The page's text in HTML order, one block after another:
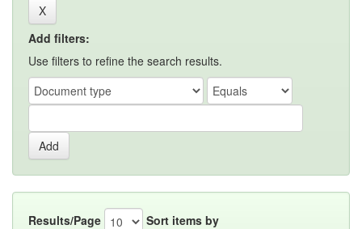
Add filters:
Use filters to refine the search results.
Results/Page Sort items by